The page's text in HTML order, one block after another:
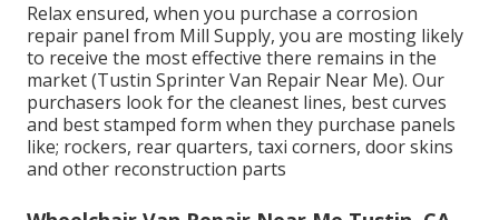
Relax ensured, when you purchase a corrosion
repair panel from Mill Supply, you are mosting likely
to receive the most effective there remains in the
market (Tustin Sprinter Van Repair Near Me). Our
purchasers look for the cleanest lines, best curves
and best stamped form when they purchase panels
like; rockers, rear quarters, taxi corners, door skins
and other reconstruction parts